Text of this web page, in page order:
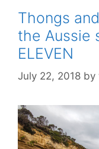
Thongs
the Aussie
ELEVEN
July 22, 2018 by